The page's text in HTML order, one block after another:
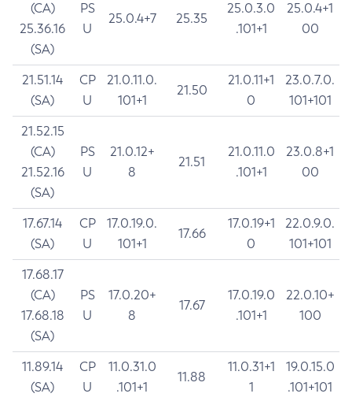
(CA)
25.36.16
(SA)
PS
U
25.0.4+7 25.35
25.0.3.0
.101+1
25.0.4+1
00
21.51.14
(SA)
CP
U
21.0.11.0.
101+1
21.50
21.0.11+1
0
23.0.7.0.
101+101
21.52.15
(CA)
21.52.16
(SA)
PS
U
21.0.12+
8
21.51
21.0.11.0
.101+1
23.0.8+1
00
17.67.14
(SA)
CP
U
17.0.19.0.
101+1
17.66
17.0.19+1
0
22.0.9.0.
101+101
17.68.17
(CA)
17.68.18
(SA)
PS
U
17.0.20+
8
17.67
17.0.19.0
.101+1
22.0.10+
100
11.89.14
(SA)
CP
U
11.0.31.0
.101+1
11.88
11.0.31+1
1
19.0.15.0
.101+101